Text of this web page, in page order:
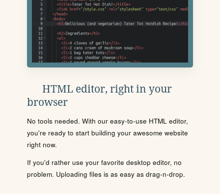
HTML editor, right in your
browser
No tools needed. With our easy-to-use HTML editor,
you're ready to start building your awesome website
right now.
If you'd rather use your favorite desktop editor, no
problem. Uploading files is as easy as drag-n-drop.